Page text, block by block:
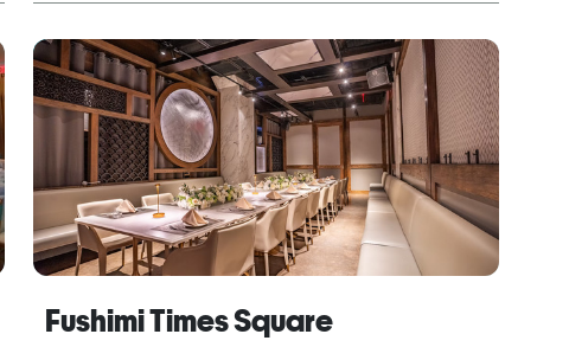
Fushimi Times Square